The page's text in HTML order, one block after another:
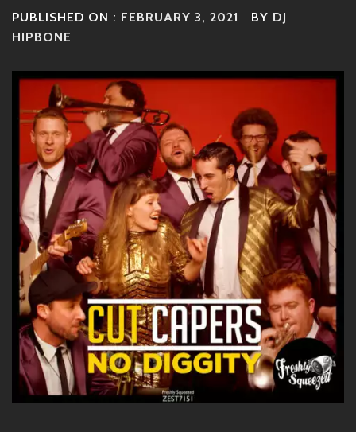
PUBLISHED ON : FEBRUARY 3, 2021 BY DJ
HIPBONE